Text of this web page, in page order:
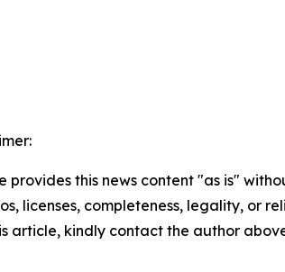
provides this news content "as is"
licenses, completeness, legality, or
article, kindly contact the author